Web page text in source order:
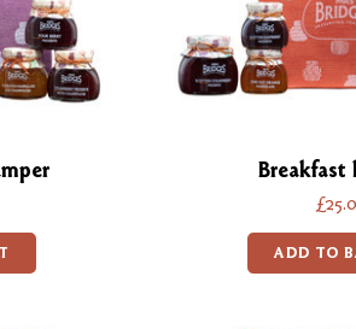
Breakfast
ADD TO